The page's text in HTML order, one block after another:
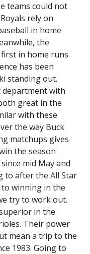
teams could not
rely on
in home
the
in home runs
has been
standing out.
with
great in the
with these
the way Buck
matchups gives
the season
mid May and
to after the All Star
to winning in the
try to work out.
in the
Their power
mean a trip to the
1983. Going to